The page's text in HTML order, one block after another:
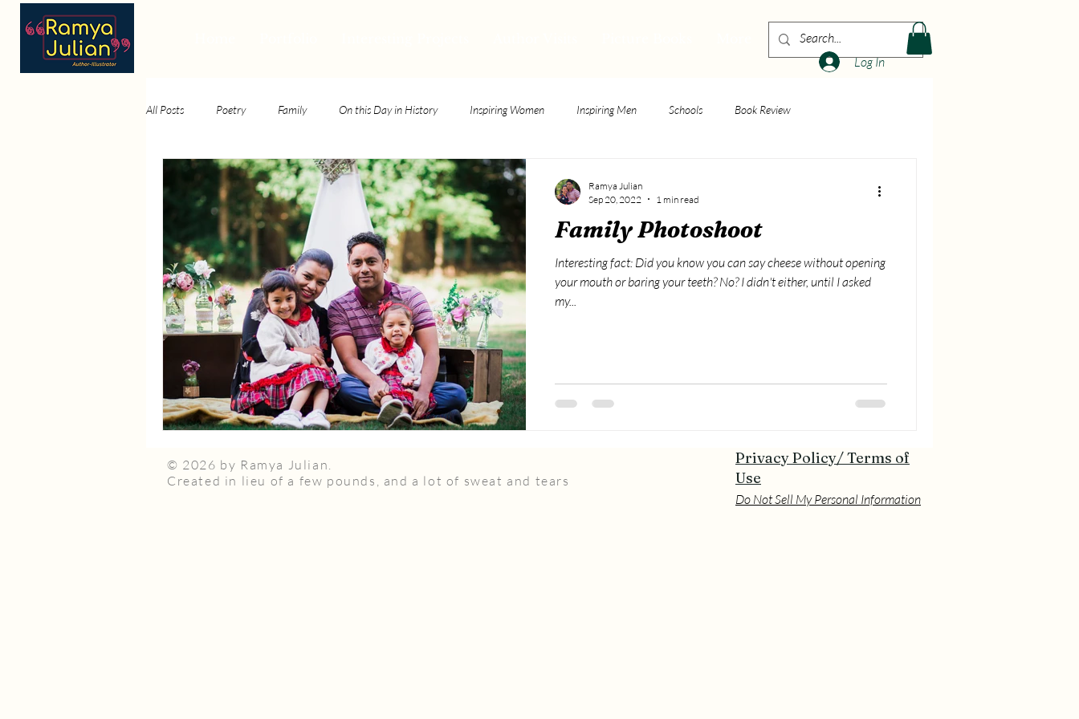
Log In
All Posts Poetry Family On this Day in History Inspiring Women Inspiring Men Schools Book Review
Family Photoshoot
Interesting fact: Did you know you can say cheese without opening
your mouth or baring your teeth? No? I didn't either, until I asked
my...
Ramya Julian
Sep 20, 2022
1 min read
© 2026 by Ramya Julian.
Created in lieu of a few pounds, and a lot of sweat and tears
Privacy Policy/ Terms of
Use
Do Not Sell My Personal Information